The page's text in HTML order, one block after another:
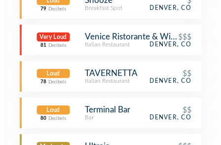
79 Decibels Breakfast Spot DENVER, CO
Very Loud
81 Decibels
Venice Ristorante & Wine Bar
$$$
Italian Restaurant DENVER, CO
Loud
78 Decibels
TAVERNETTA $$
Italian Restaurant DENVER, CO
Loud
80 Decibels
Terminal Bar $$
Bar DENVER, CO